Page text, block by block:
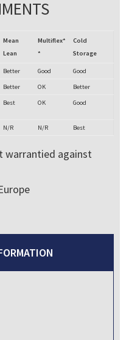
Mean
Lean
Multiflex*
*
Cold
Storage
Better Good
Good
Better OK
Better
Best OK Good
N/R N/R Best
warrantied against